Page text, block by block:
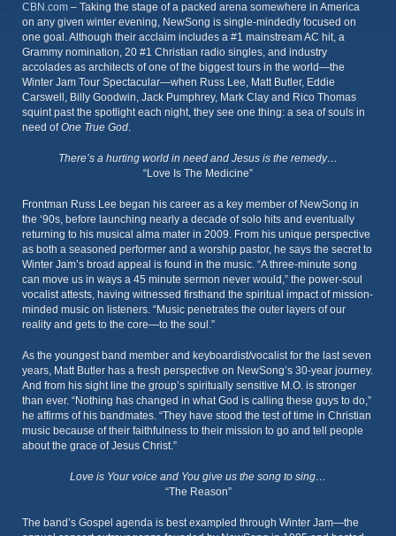
CBN.com – Taking the stage of a packed arena somewhere in America
on any given winter evening, NewSong is single-mindedly focused on
one goal. Although their acclaim includes a #1 mainstream AC hit, a
Grammy nomination, 20 #1 Christian radio singles, and industry
accolades as architects of one of the biggest tours in the world—the
Winter Jam Tour Spectacular—when Russ Lee, Matt Butler, Eddie
Carswell, Billy Goodwin, Jack Pumphrey, Mark Clay and Rico Thomas
squint past the spotlight each night, they see one thing: a sea of souls in
need ofOne True God.
There’s a hurting world in need and Jesus is the remedy…
“Love Is The Medicine”
Frontman Russ Lee began his career as a key member of NewSong in
the ‘90s, before launching nearly a decade of solo hits and eventually
returning to his musical alma mater in 2009. From his unique perspective
as both a seasoned performer and a worship pastor, he says the secret to
Winter Jam’s broad appeal is found in the music. “A three-minute song
can move us in ways a 45 minute sermon never would,” the power-soul
vocalist attests, having witnessed firsthand the spiritual impact of mission-
minded music on listeners. “Music penetrates the outer layers of our
reality and gets to the core—to the soul.”
As the youngest band member and keyboardist/vocalist for the last seven
years, Matt Butler has a fresh perspective on NewSong’s 30-year journey.
And from his sight line the group’s spiritually sensitive M.O. is stronger
than ever. “Nothing has changed in what God is calling these guys to do,”
he affirms of his bandmates. “They have stood the test of time in Christian
music because of their faithfulness to their mission to go and tell people
about the grace of Jesus Christ.”
Love is Your voice and You give us the song to sing…
“The Reason”
The band’s Gospel agenda is best exampled through Winter Jam—the